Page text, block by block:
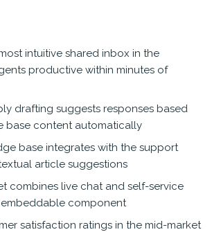
intuitive shared inbox in the
productive within minutes of
drafting suggests responses based
base content automatically
base integrates with the support
article suggestions
combines live chat and self-service
component
satisfaction ratings in the mid-market